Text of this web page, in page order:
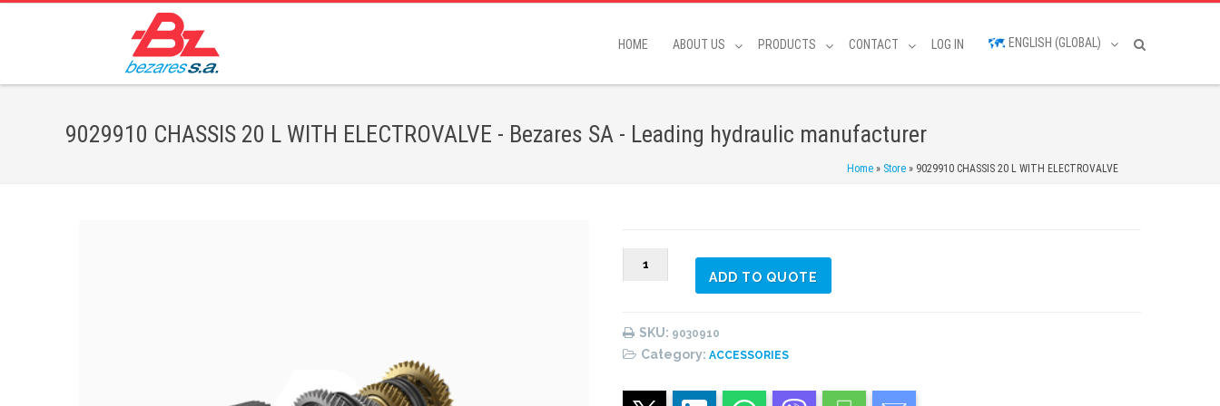
HOME ABOUT US PRODUCTS CONTACT LOG IN ENGLISH (GLOBAL)
9029910 CHASSIS 20 L WITH ELECTROVALVE - Bezares SA - Leading hydraulic manufacturer
Home » Store » 9029910 CHASSIS 20 L WITH ELECTROVALVE
9029910
CHASSIS
ELECTROVALVE
quantity
ADD TO QUOTE
SKU: 9030910
Category:ACCESSORIES